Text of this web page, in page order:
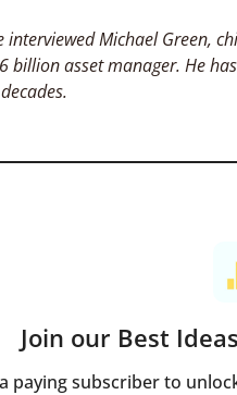
interviewed Michael Green,
billion asset manager. He
Join our Best
paying subscriber to